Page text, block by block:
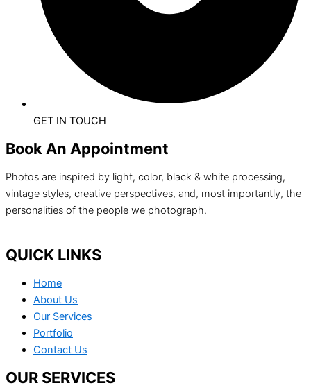
GET IN TOUCH
Book An Appointment
Photos are inspired by light, color, black & white processing,
vintage styles, creative perspectives, and, most importantly, the
personalities of the people we photograph.
QUICK LINKS
Home
About Us
Our Services
Portfolio
Contact Us
OUR SERVICES